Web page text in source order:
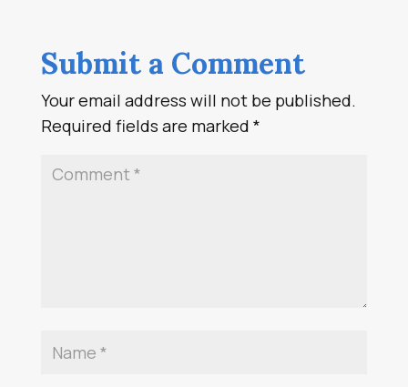
Submit a Comment
Your email address will not be published.
Required fields are marked *